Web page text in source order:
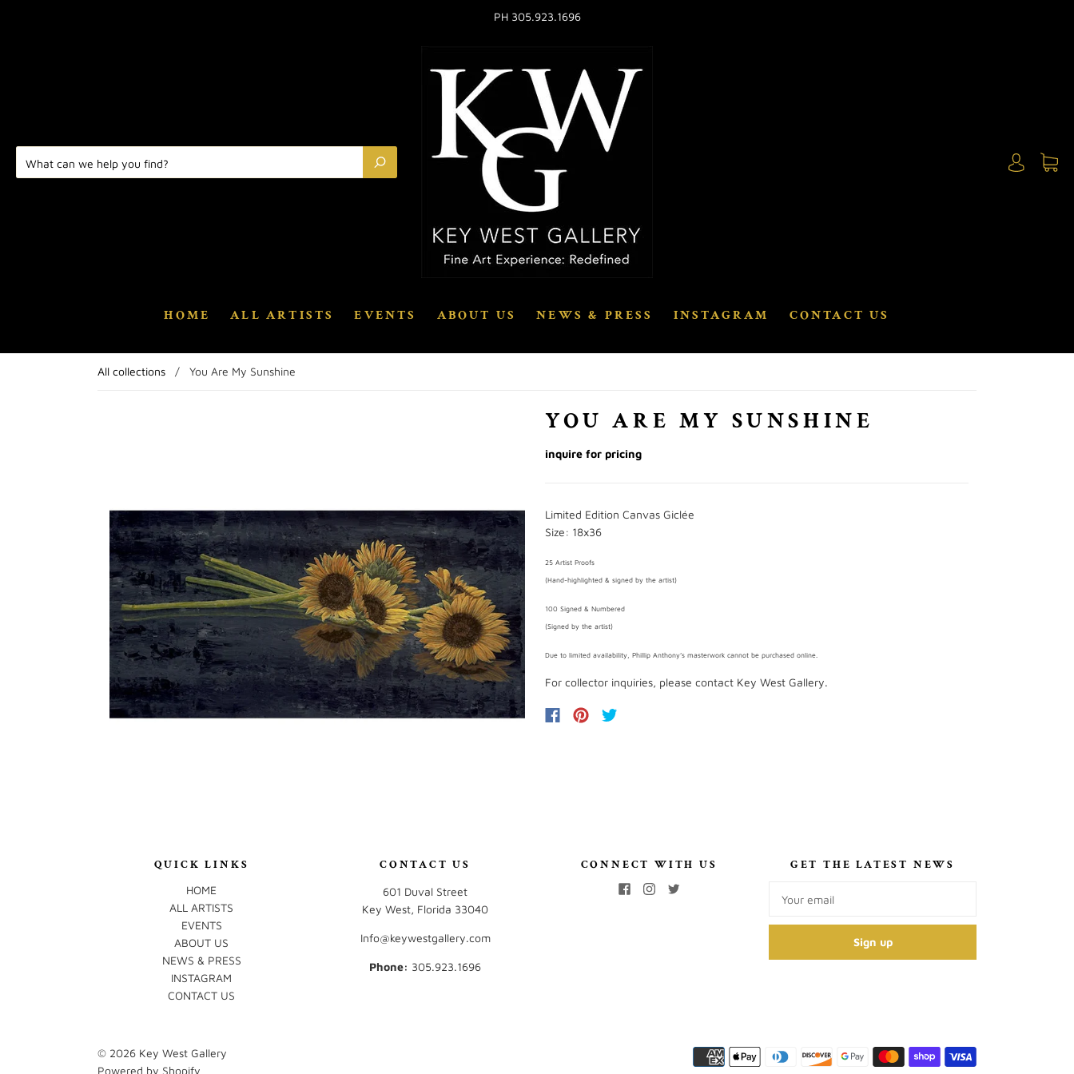
PH 305.923.1696
HOME ALL ARTISTS EVENTS ABOUT US NEWS & PRESS INSTAGRAM CONTACT US
All collections / You Are My Sunshine
YOU ARE MY SUNSHINE
inquire for pricing
Limited Edition Canvas Giclée
Size: 18x36
25 Artist Proofs
(Hand-highlighted & signed by the artist)
100 Signed & Numbered
(Signed by the artist)
Due to limited availability, Phillip Anthony’s masterwork cannot be purchased online.
For collector inquiries, please contact Key West Gallery.
QUICK LINKS
HOME
ALL ARTISTS
EVENTS
ABOUT US
NEWS & PRESS
INSTAGRAM
CONTACT US
CONTACT US
601 Duval Street
Key West, Florida 33040
Info@keywestgallery.com
Phone: ‭305.923.1696‬
CONNECT WITH US GET THE LATEST NEWS
© 2026 Key West Gallery
Powered by Shopify